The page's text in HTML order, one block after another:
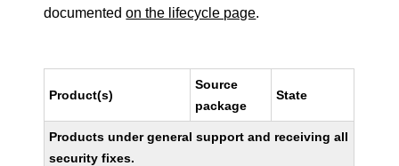
documentedon the lifecycle page.
Product(s)
Source
package
State
Products under general support and receiving all
security fixes.